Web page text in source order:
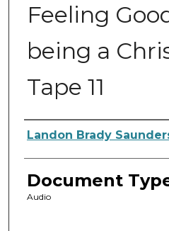
Feeling
being a
Tape 11
Authors
Landon Brady
Document
Audio